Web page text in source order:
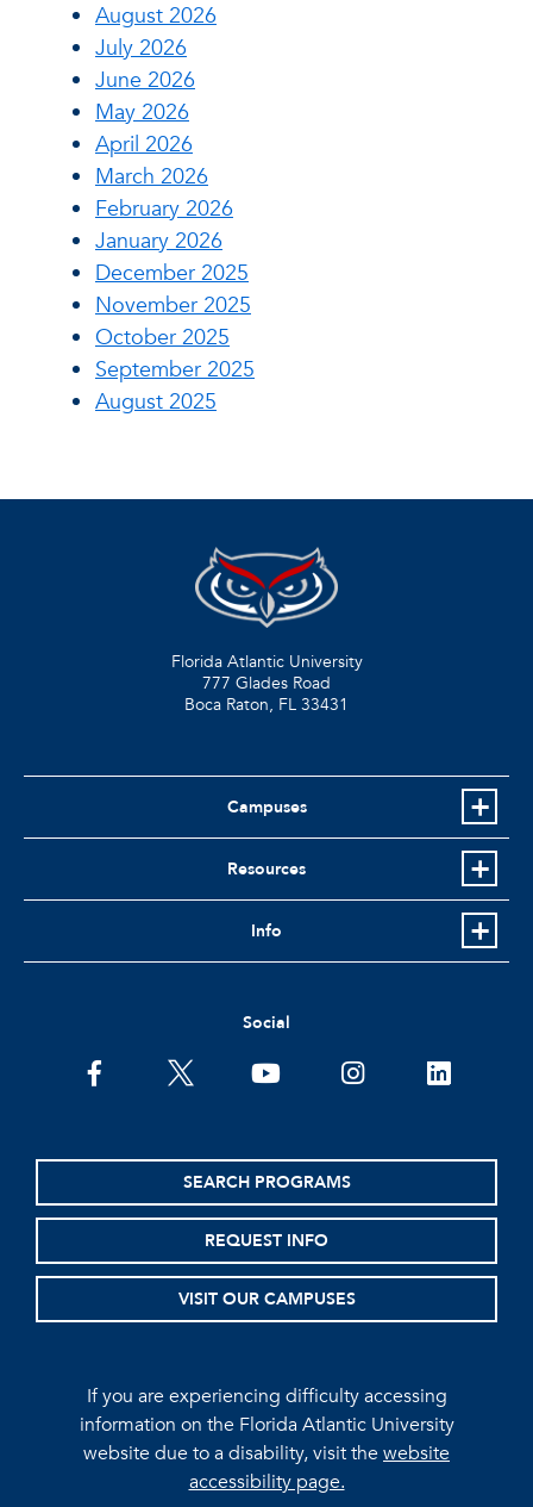
August 2026
July 2026
June 2026
May 2026
April 2026
March 2026
February 2026
January 2026
December 2025
November 2025
October 2025
September 2025
August 2025
Florida Atlantic University
777 Glades Road
Boca Raton, FL 33431
Campuses
Resources
Info
Social
facebooktwitter youtubeinstagramlinkedin
SEARCH PROGRAMS
REQUEST INFO
VISIT OUR CAMPUSES
If you are experiencing difficulty accessing
information on the Florida Atlantic University
website due to a disability, visit thewebsite
accessibility page.